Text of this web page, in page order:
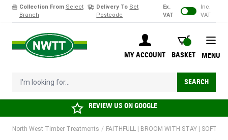
Collection From Select
Branch
Delivery To Set
Postcode
Ex.
VAT
Inc.
VAT
MY ACCOUNT
BASKET
BASKET
I'm looking for... SEARCH
MENU
REVIEW US ONGOOGLE
North West Timber Treatments / FAITHFULL | BROOM WITH STAY | SOFT